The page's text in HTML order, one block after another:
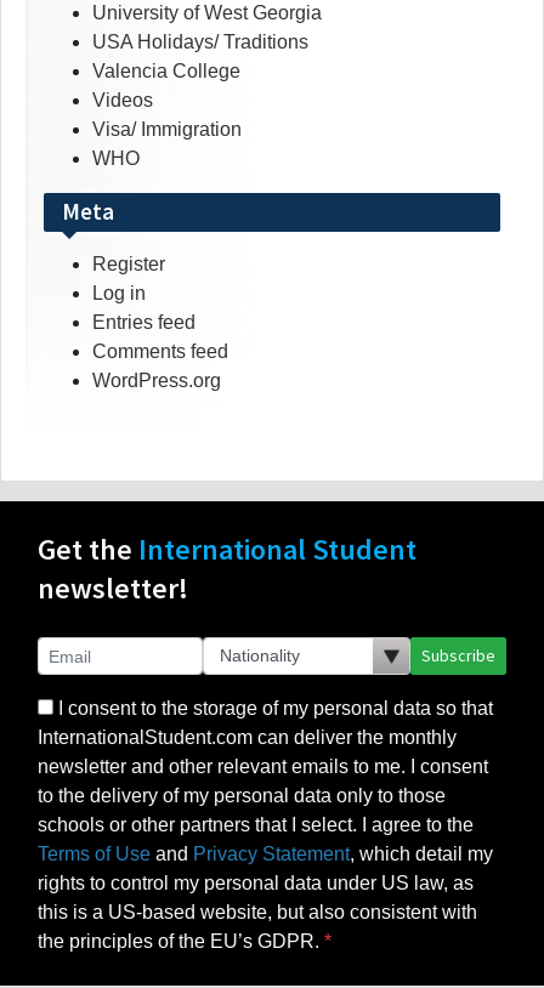
University of West Georgia
USA Holidays/ Traditions
Valencia College
Videos
Visa/ Immigration
WHO
Meta
Register
Log in
Entries feed
Comments feed
WordPress.org
Get the International Student
newsletter!
Subscribe
I consent to the storage of my personal data so that
InternationalStudent.com can deliver the monthly
newsletter and other relevant emails to me. I consent
to the delivery of my personal data only to those
schools or other partners that I select. I agree to the
Terms of Use and Privacy Statement, which detail my
rights to control my personal data under US law, as
this is a US-based website, but also consistent with
the principles of the EU’s GDPR.